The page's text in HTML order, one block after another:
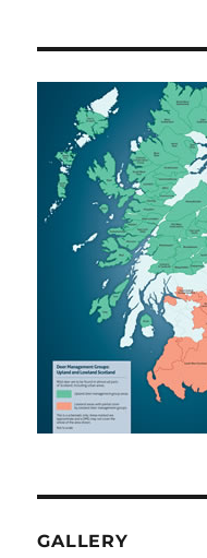
GALLERY